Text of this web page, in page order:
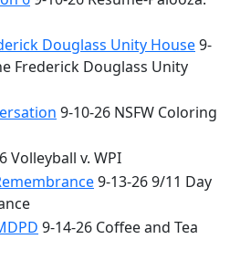
Douglass Unity House9-
Frederick Douglass Unity
9-10-26 NSFW Coloring
Volleyball v. WPI
9-13-26 9/11 Day
9-14-26 Coffee and Tea